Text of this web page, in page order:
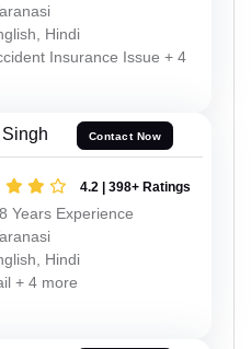
Hindi
Insurance Issue + 4
Contact Now
4.2 | 398+ Ratings
Years Experience
Hindi
+ 4 more